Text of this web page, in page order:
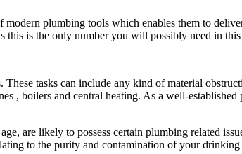
plumbing tools which enables them to
is the only number you will possibly need in
tasks can include any kind of material
, boilers and central heating. As a well-
are likely to possess certain plumbing related
to the purity and contamination of your